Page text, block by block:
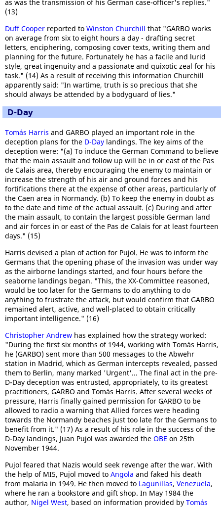
as was the transmission of his German case-officer's replies."
(13)
Duff Cooper reported to Winston Churchill that "GARBO works
on average from six to eight hours a day - drafting secret
letters, enciphering, composing cover texts, writing them and
planning for the future. Fortunately he has a facile and lurid
style, great ingenuity and a passionate and quixotic zeal for his
task." (14) As a result of receiving this information Churchill
apparently said: "In wartime, truth is so precious that she
should always be attended by a bodyguard of lies."
D-Day
Tomás Harris and GARBO played an important role in the
deception plans for the D-Day landings. The key aims of the
deception were: "(a) To induce the German Command to believe
that the main assault and follow up will be in or east of the Pas
de Calais area, thereby encouraging the enemy to maintain or
increase the strength of his air and ground forces and his
fortifications there at the expense of other areas, particularly of
the Caen area in Normandy. (b) To keep the enemy in doubt as
to the date and time of the actual assault. (c) During and after
the main assault, to contain the largest possible German land
and air forces in or east of the Pas de Calais for at least fourteen
days." (15)
Harris devised a plan of action for Pujol. He was to inform the
Germans that the opening phase of the invasion was under way
as the airborne landings started, and four hours before the
seaborne landings began. "This, the XX-Committee reasoned,
would be too later for the Germans to do anything to do
anything to frustrate the attack, but would confirm that GARBO
remained alert, active, and well-placed to obtain critically
important intelligence." (16)
Christopher Andrew has explained how the strategy worked:
"During the first six months of 1944, working with Tomás Harris,
he (GARBO) sent more than 500 messages to the Abwehr
station in Madrid, which as German intercepts revealed, passed
them to Berlin, many marked 'Urgent'... The final act in the pre-
D-Day deception was entrusted, appropriately, to its greatest
practitioners, GARBO and Tomás Harris. After several weeks of
pressure, Harris finally gained permission for GARBO to be
allowed to radio a warning that Allied forces were heading
towards the Normandy beaches just too late for the Germans to
benefit from it." (17) As a result of his role in the success of the
D-Day landings, Juan Pujol was awarded the OBE on 25th
November 1944.
Pujol feared that Nazis would seek revenge after the war. With
the help of MI5, Pujol moved to Angola and faked his death
from malaria in 1949. He then moved to Lagunillas, Venezuela,
where he ran a bookstore and gift shop. In May 1984 the
author, Nigel West, based on information provided by Tomás